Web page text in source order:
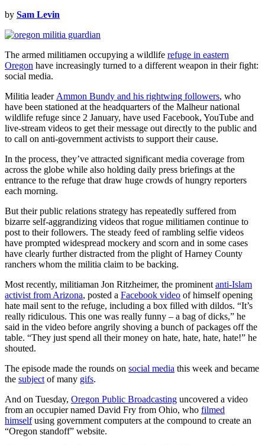
by Sam Levin
The armed militiamen occupying a wildlife refuge in eastern
Oregon have increasingly turned to a different weapon in their fight:
social media.
Militia leader Ammon Bundy and his rightwing followers, who
have been stationed at the headquarters of the Malheur national
wildlife refuge since 2 January, have used Facebook, YouTube and
live-stream videos to get their message out directly to the public and
to call on anti-government activists to support their cause.
In the process, they’ve attracted significant media coverage from
across the globe while also holding daily press briefings at the
entrance to the refuge that draw huge crowds of hungry reporters
each morning.
But their public relations strategy has repeatedly suffered from
bizarre self-aggrandizing videos that rogue militiamen continue to
post to their followers. The steady feed of rambling selfie videos
have prompted widespread mockery and scorn and in some cases
have clearly further distracted from the plight of Harney County
ranchers whom the militia claim to be backing.
Most recently, militiaman Jon Ritzheimer, the prominent anti-Islam
activist from Arizona, posted a Facebook video of himself opening
hate mail sent to the refuge, including a box filled with dildos. “It’s
really ridiculous. This one was really funny – a bag of dicks,” he
said in the video before angrily shoving a bunch of packages off the
table. “They just spend all their money on hate, hate, hate, hate!” he
shouted.
The episode made the rounds on social media this week and became
the subject of many gifs.
And on Tuesday, Oregon Public Broadcasting uncovered a video
from an occupier named David Fry from Ohio, who filmed
himselfusing government computers at the compound to create an
“Oregon standoff” website.